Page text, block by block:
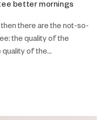
better mornings
there are the not-so-
the quality of the
of the...